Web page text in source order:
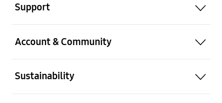
Support
Account & Community
Sustainability